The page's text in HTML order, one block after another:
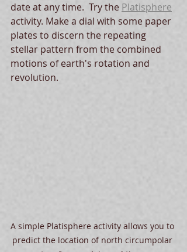
date at any time.  Try the Platisphere
activity. Make a dial with some paper
plates to discern the repeating
stellar pattern from the combined
motions of earth's rotation and
revolution.
A simple Platisphere activity allows you to
predict the location of north circumpolar